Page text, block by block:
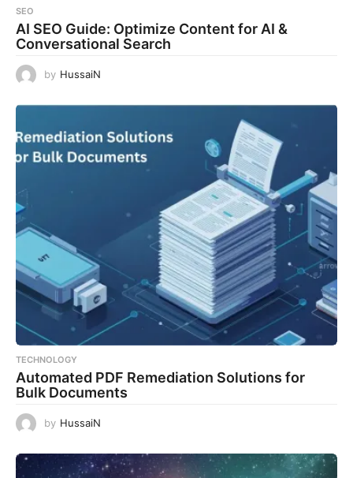
SEO
AI SEO Guide: Optimize Content for AI &
Conversational Search
by HussaiN
TECHNOLOGY
Automated PDF Remediation Solutions for
Bulk Documents
by HussaiN